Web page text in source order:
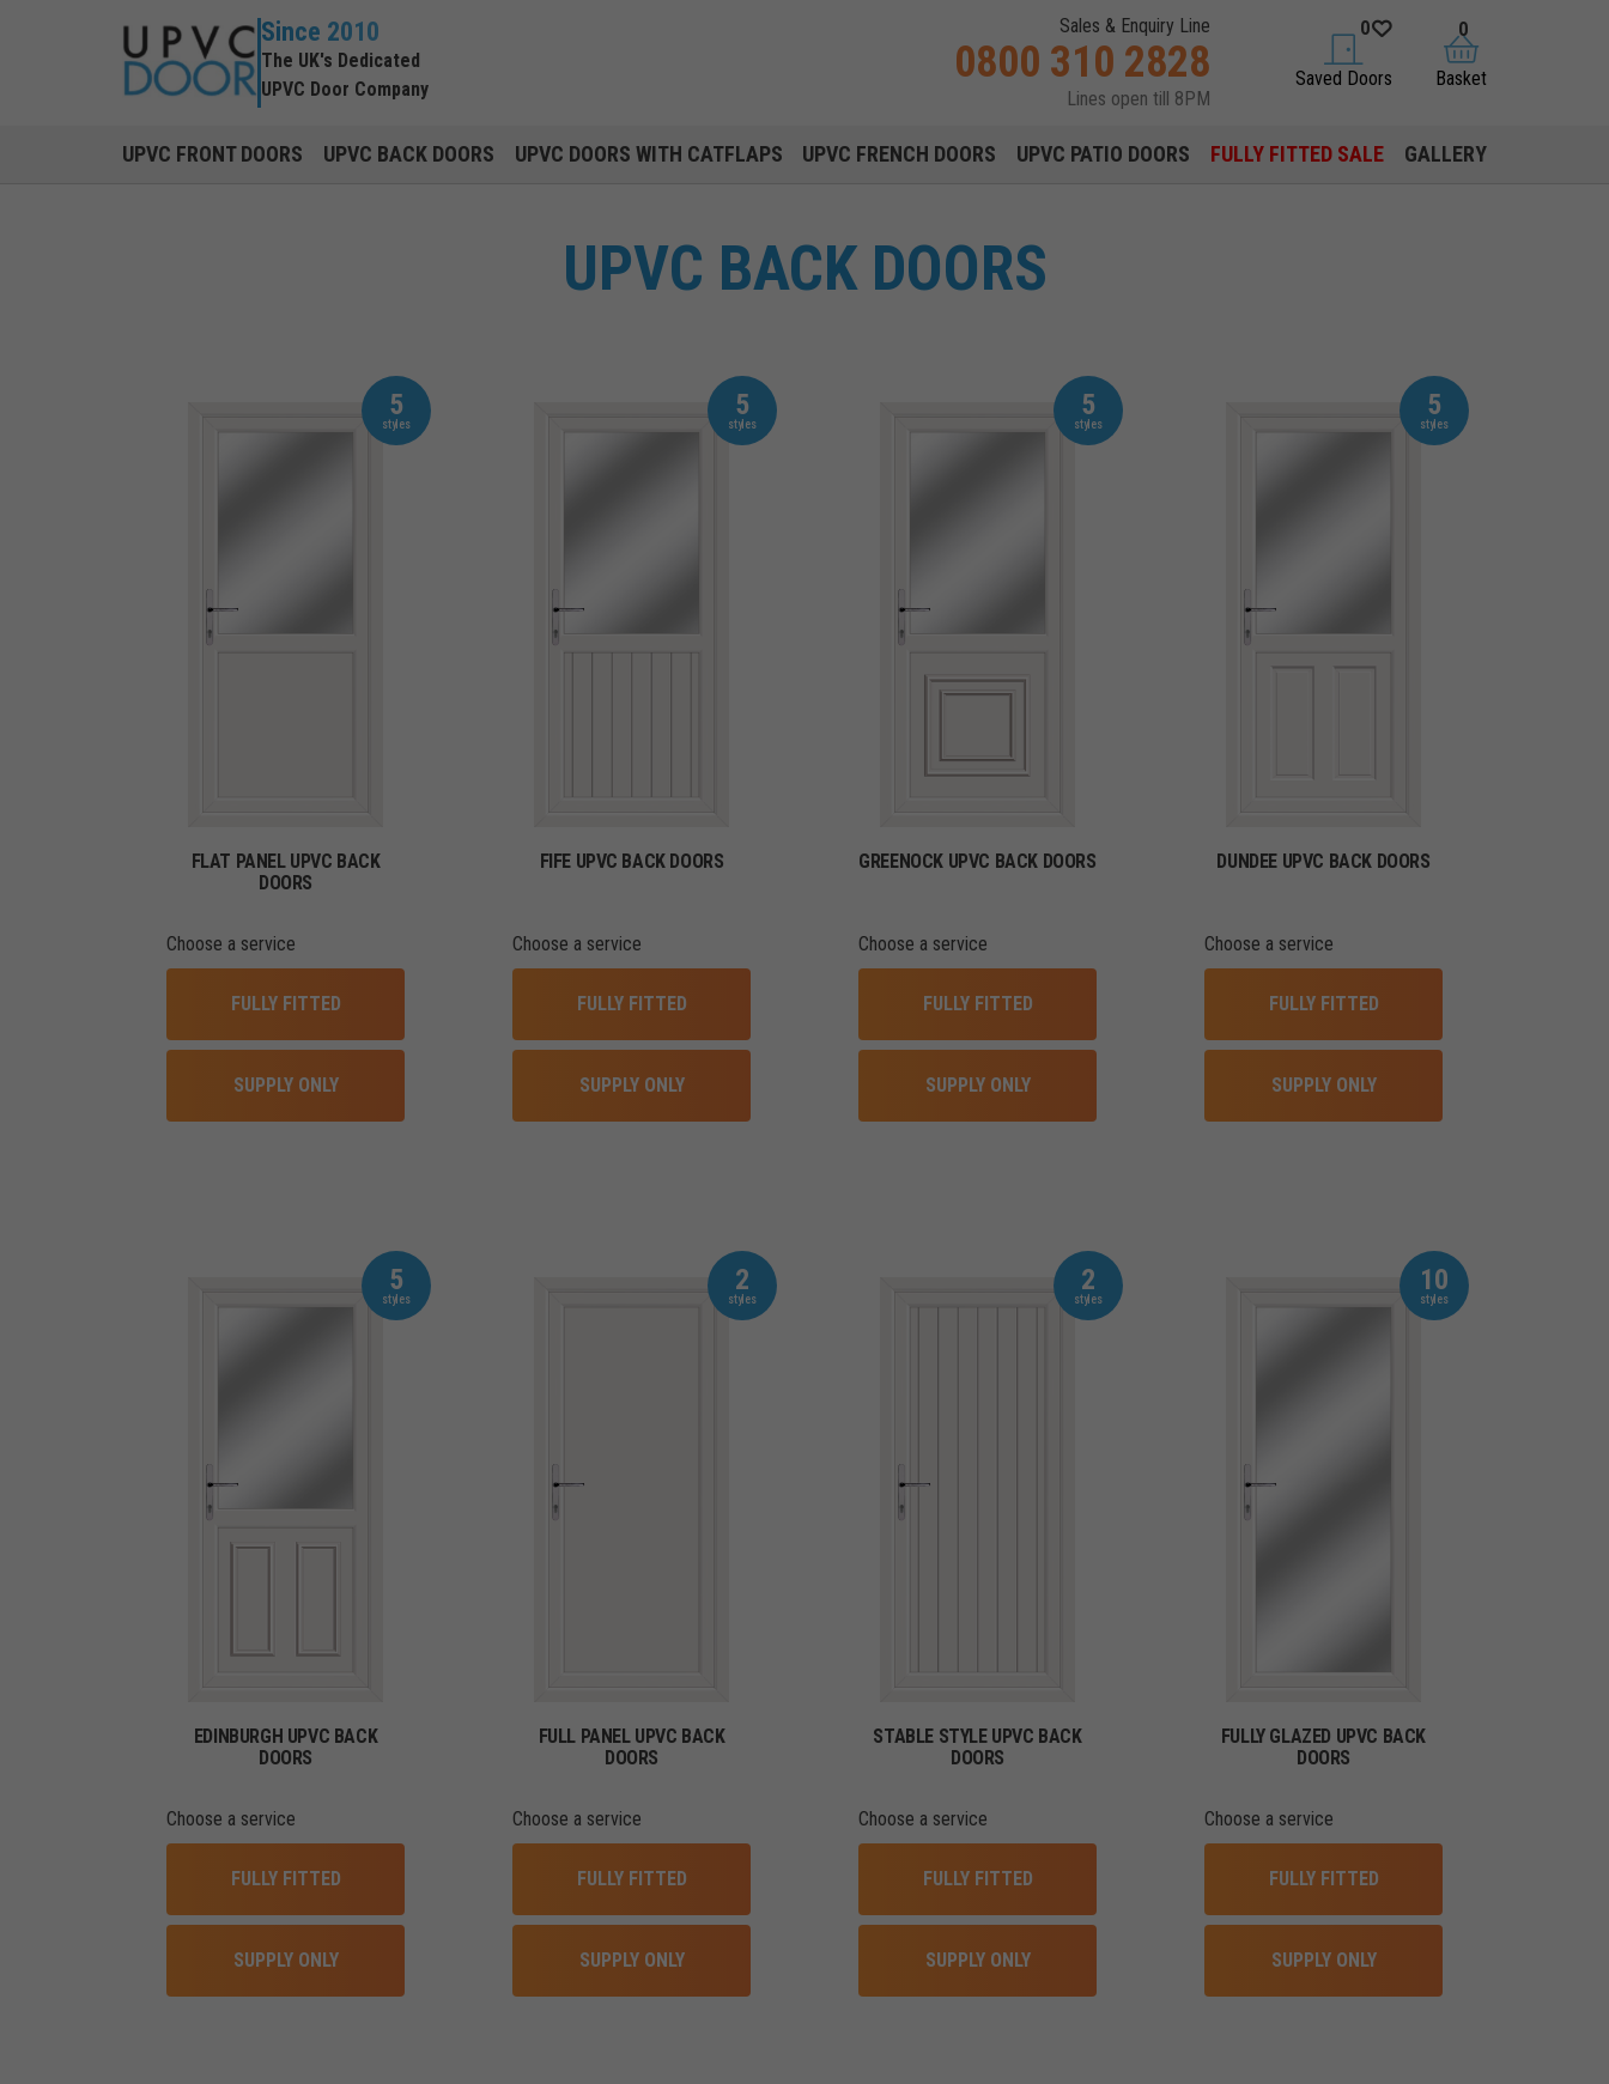
Since 2010
The UK's Dedicated
UPVC Door Company
Sales & Enquiry Line
0800 310 2828
Lines open till 8PM
saved doors
0
Saved Doors basket
0
Basket
UPVC FRONT DOORS UPVC BACK DOORS UPVC DOORS WITH CATFLAPS UPVC FRENCH DOORS UPVC PATIO DOORS FULLY FITTED SALE GALLERY
UPVC BACK DOORS
5
FLAT PANEL UPVC BACK
DOORS
Choose a service
FULLY FITTED
SUPPLY ONLY
5
FIFE UPVC BACK DOORS
Choose a service
FULLY FITTED
SUPPLY ONLY
5
GREENOCK UPVC BACK DOORS
Choose a service
FULLY FITTED
SUPPLY ONLY
5
DUNDEE UPVC BACK DOORS
Choose a service
FULLY FITTED
SUPPLY ONLY
5
EDINBURGH UPVC BACK
DOORS
Choose a service
FULLY FITTED
SUPPLY ONLY
2
FULL PANEL UPVC BACK
DOORS
Choose a service
FULLY FITTED
SUPPLY ONLY
2
STABLE STYLE UPVC BACK
DOORS
Choose a service
FULLY FITTED
SUPPLY ONLY
10
FULLY GLAZED UPVC BACK
DOORS
Choose a service
FULLY FITTED
SUPPLY ONLY